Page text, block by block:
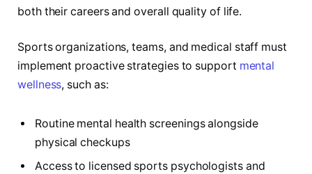
both their careers and overall quality of life.
Sports organizations, teams, and medical staff must
implement proactive strategies to support mental
wellness, such as:
Routine mental health screenings alongside
physical checkups
Access to licensed sports psychologists and